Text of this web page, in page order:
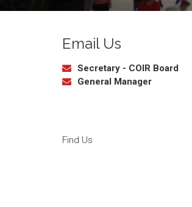
Email Us
Secretary - COIR Board
General Manager
Find Us